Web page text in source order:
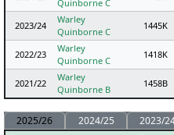
Quinborne C
2023/24
Warley
Quinborne C
1445K
2022/23
Warley
Quinborne C
1418K
2021/22
Warley
Quinborne B
1458B
2025/26 2024/25 2023/